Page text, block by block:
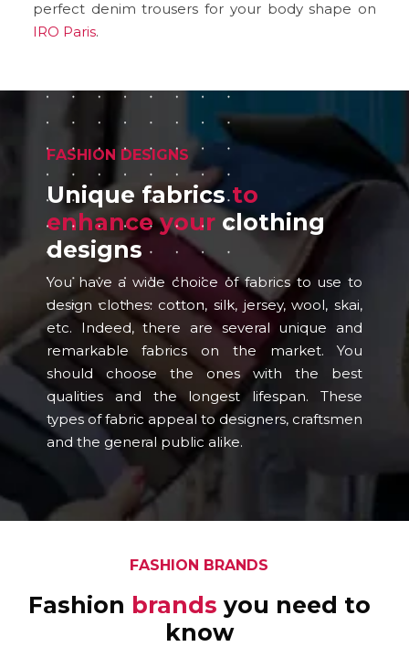
perfect denim trousers for your body shape on
IRO Paris.
FASHION DESIGNS
Unique fabricsto
enhance your clothing
designs
You have a wide choice of fabrics to use to
design clothes: cotton, silk, jersey, wool, skai,
etc. Indeed, there are several unique and
remarkable fabrics on the market. You
should choose the ones with the best
qualities and the longest lifespan. These
types of fabric appeal to designers, craftsmen
and the general public alike.
FASHION BRANDS
Fashion brands you need to
know